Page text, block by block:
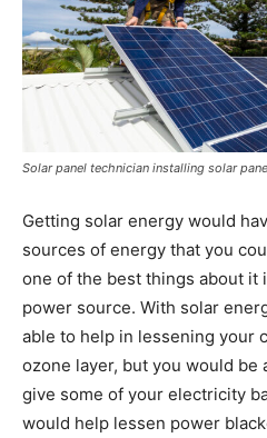
Solar panel technician installing solar
Getting solar energy would
sources of energy that you
one of the best things about it
power source. With solar
able to help in lessening your
ozone layer, but you would be
give some of your electricity
would help lessen power